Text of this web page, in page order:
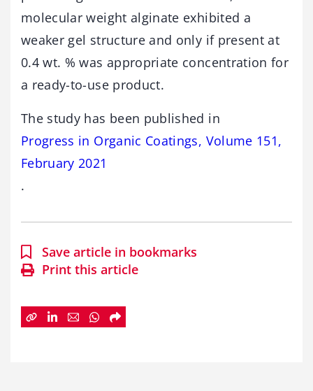
molecular weight alginate exhibited a
weaker gel structure and only if present at
0.4 wt. % was appropriate concentration for
a ready-to-use product.
The study has been published in
Progress in Organic Coatings, Volume 151,
February 2021
.
Save article in bookmarks
Print this article